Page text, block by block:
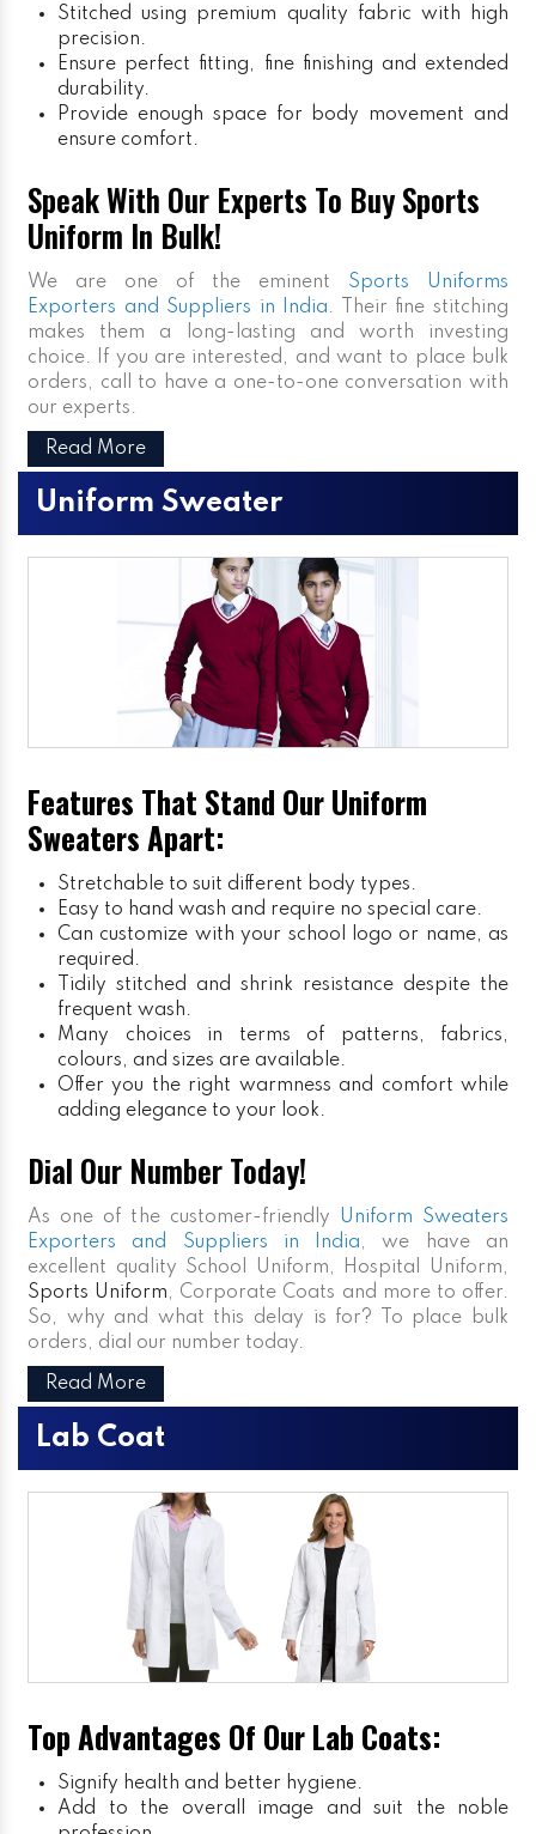
Stitched using premium quality fabric with high
precision.
Ensure perfect fitting, fine finishing and extended
durability.
Provide enough space for body movement and
ensure comfort.
Speak With Our Experts To Buy Sports
Uniform In Bulk!
We are one of the eminent Sports Uniforms
Exporters and Suppliers in India. Their fine stitching
makes them a long-lasting and worth investing
choice. If you are interested, and want to place bulk
orders, call to have a one-to-one conversation with
our experts.
Read More
Uniform Sweater
Features That Stand Our Uniform
Sweaters Apart:
Stretchable to suit different body types.
Easy to hand wash and require no special care.
Can customize with your school logo or name, as
required.
Tidily stitched and shrink resistance despite the
frequent wash.
Many choices in terms of patterns, fabrics,
colours, and sizes are available.
Offer you the right warmness and comfort while
adding elegance to your look.
Dial Our Number Today!
As one of the customer-friendly Uniform Sweaters
Exporters and Suppliers in India, we have an
excellent quality School Uniform, Hospital Uniform,
Sports Uniform, Corporate Coats and more to offer.
So, why and what this delay is for? To place bulk
orders, dial our number today.
Read More
Lab Coat
Top Advantages Of Our Lab Coats:
Signify health and better hygiene.
Add to the overall image and suit the noble